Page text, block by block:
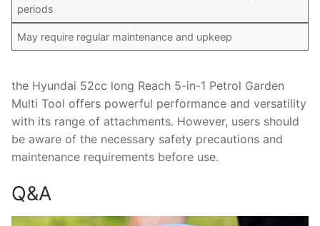
periods
May require regular maintenance and upkeep
the Hyundai 52cc long Reach 5-in-1 Petrol Garden
Multi Tool offers powerful performance and versatility
with its range of attachments. However, users should
be aware of the necessary safety precautions and
maintenance requirements before use.
Q&A